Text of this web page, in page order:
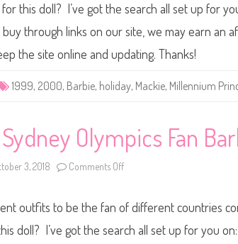
9
9
/
2
0
0
i
n
u
m
n
c
e
s
this doll? I’ve got the search all set up for
through links on our site, we may earn an
the site online and updating. Thanks!
1999, 2000, Barbie, holiday, Mackie, Millennium
Olympics Fan
3, 2018 Comments Off
9
9
/
2
outfits to be the fan of different countries
doll? I’ve got the search all set up for you